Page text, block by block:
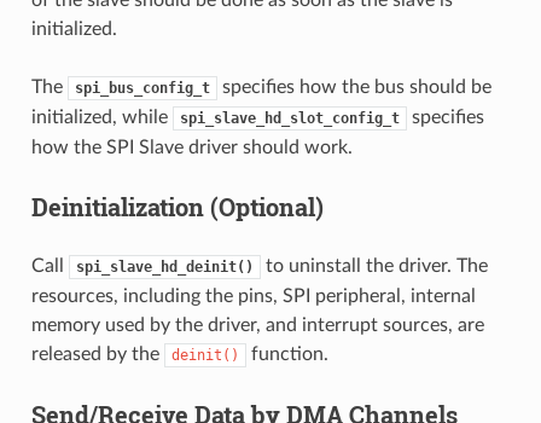
initialized.
The spi_bus_config_t
specifies how the bus should be
initialized, while
spi_slave_hd_slot_config_t
specifies
how the SPI Slave driver should work.
Deinitialization (Optional)
Call spi_slave_hd_deinit()
to uninstall the driver. The
resources, including the pins, SPI peripheral, internal
memory used by the driver, and interrupt sources, are
released by the
deinit() function.
Send/Receive Data by DMA Channels